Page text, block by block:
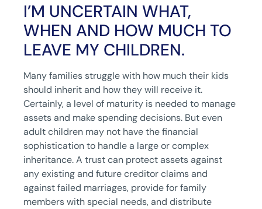
I’M UNCERTAIN WHAT,
WHEN AND HOW MUCH TO
LEAVE MY CHILDREN.
Many families struggle with how much their kids
should inherit and how they will receive it.
Certainly, a level of maturity is needed to manage
assets and make spending decisions. But even
adult children may not have the financial
sophistication to handle a large or complex
inheritance. A trust can protect assets against
any existing and future creditor claims and
against failed marriages, provide for family
members with special needs, and distribute